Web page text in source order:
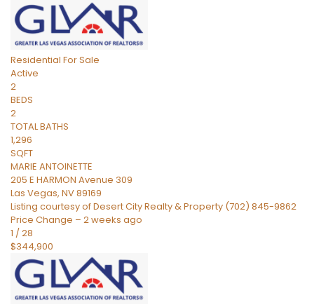
Residential For Sale
Active
2
BEDS
2
TOTAL BATHS
1,296
SQFT
MARIE ANTOINETTE
205 E HARMON Avenue 309
Las Vegas, NV89169
Listing courtesy of Desert City Realty & Property (702) 845-9862
Price Change – 2 weeks ago
1 /28
$344,900